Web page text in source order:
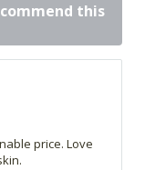
this
price. Love